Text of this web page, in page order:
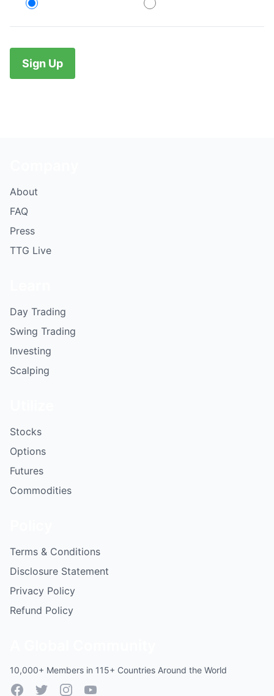
About
FAQ
Press
TTG Live
Day Trading
Swing Trading
Investing
Scalping
Stocks
Options
Futures
Commodities
Terms & Conditions
Disclosure Statement
Privacy Policy
Refund Policy
10,000+ Members in 115+ Countries Around the World
FacebookTwitterInstagramYouTube